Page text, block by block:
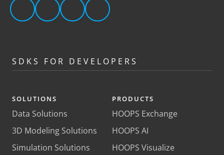
SDKS FOR DEVELOPERS
SOLUTIONS
Data Solutions
3D Modeling Solutions
Simulation Solutions
PRODUCTS
HOOPS Exchange
HOOPS AI
HOOPS Visualize